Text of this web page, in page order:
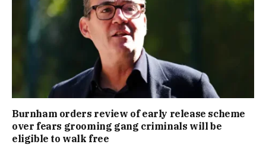
Burnham orders review of early release scheme
over fears grooming gang criminals will be
eligible to walk free